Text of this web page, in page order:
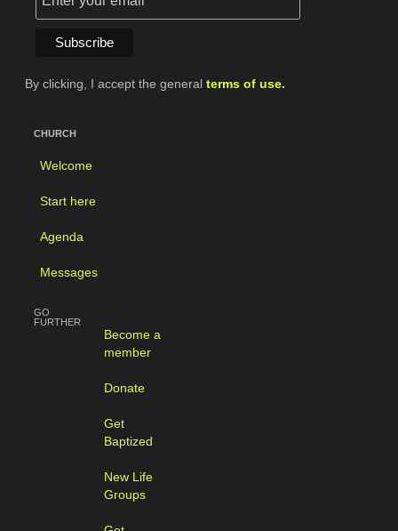
By clicking, I accept the generalterms of use.
CHURCH
Welcome
Start here
Agenda
Messages
GO
FURTHER
Become a
member
Donate
Get
Baptized
New Life
Groups